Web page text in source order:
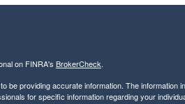
on FINRA's BrokerCheck.
be providing accurate information. The information
for specific information regarding your